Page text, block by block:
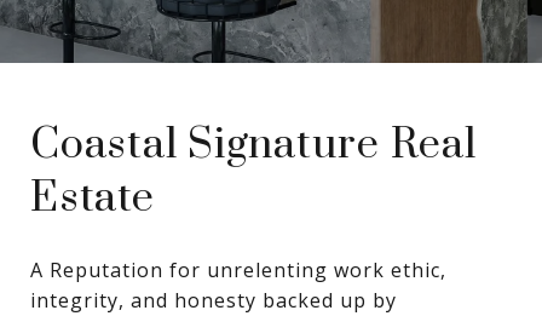
Coastal Signature Real
Estate
A Reputation for unrelenting work ethic,
integrity, and honesty backed up by